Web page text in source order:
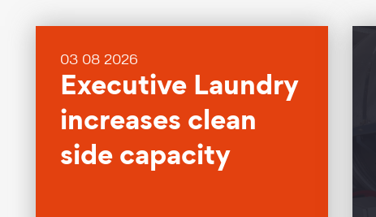
03 08 2026
Executive Laundry
increases clean
side capacity